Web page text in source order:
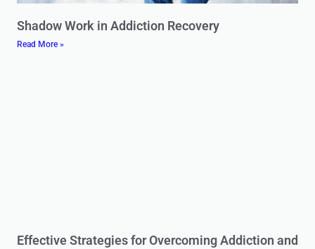
Shadow Work in Addiction Recovery
Read More »
Effective Strategies for Overcoming Addiction and